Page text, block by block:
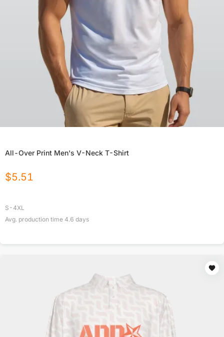
All-Over Print Men's V-Neck T-Shirt
$5.51
S-4XL
Avg. production time 4.6 days